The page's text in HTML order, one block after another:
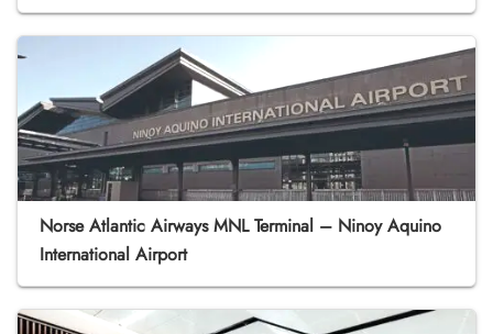
Norse Atlantic Airways MNL Terminal – Ninoy Aquino
International Airport